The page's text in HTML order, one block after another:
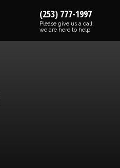
(253) 777-1997
Please give us a call,
we are here to help